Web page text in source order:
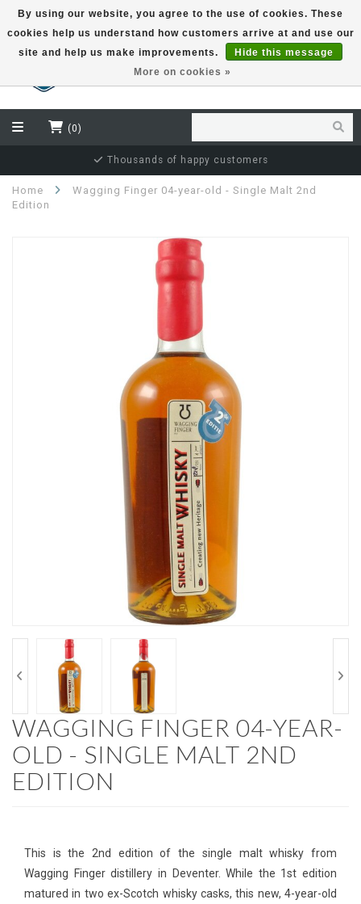
EUR
(0)
Thousands of happy customers
Home
Wagging Finger 04-year-old - Single Malt 2nd
Edition
WAGGING FINGER 04-YEAR-
OLD - SINGLE MALT 2ND
EDITION
This is the 2nd edition of the single malt whisky from
Wagging Finger distillery in Deventer. While the 1st edition
matured in two ex-Scotch whisky casks, this new, 4-year-old
By using our website, you agree to the use of cookies. These
cookies help us understand how customers arrive at and use our
site and help us make improvements.
Hide this message
More on cookies »